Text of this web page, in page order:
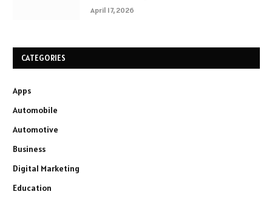
April 17, 2026
CATEGORIES
Apps
Automobile
Automotive
Business
Digital Marketing
Education